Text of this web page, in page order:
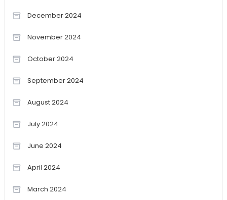
December 2024
November 2024
October 2024
September 2024
August 2024
July 2024
June 2024
April 2024
March 2024